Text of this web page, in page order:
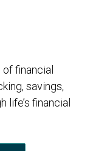
financial
savings,
life’s financial